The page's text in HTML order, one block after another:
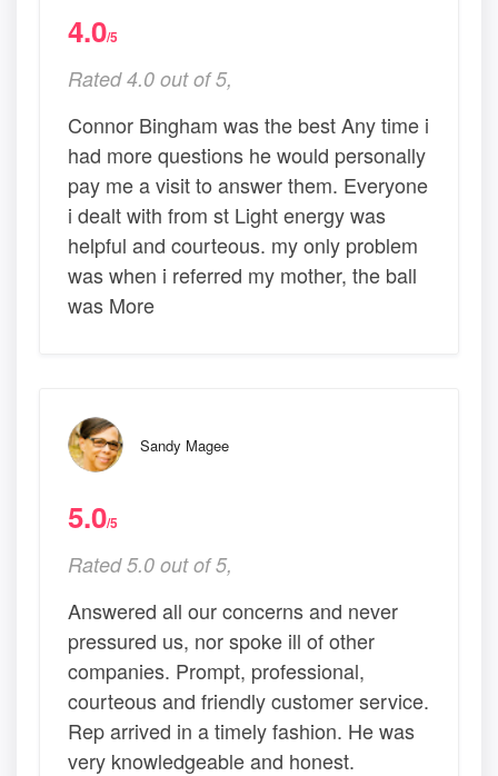
4.0/5
Rated 4.0 out of 5,
Connor Bingham was the best Any time i
had more questions he would personally
pay me a visit to answer them. Everyone
i dealt with from st Light energy was
helpful and courteous. my only problem
was when i referred my mother, the ball
was More
Sandy Magee
5.0/5
Rated 5.0 out of 5,
Answered all our concerns and never
pressured us, nor spoke ill of other
companies. Prompt, professional,
courteous and friendly customer service.
Rep arrived in a timely fashion. He was
very knowledgeable and honest.